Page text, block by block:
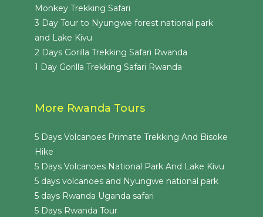
Monkey Trekking Safari
3 Day Tour to Nyungwe forest national park
and Lake Kivu
2 Days Gorilla Trekking Safari Rwanda
1 Day Gorilla Trekking Safari Rwanda
More Rwanda Tours
5 Days Volcanoes Primate Trekking And Bisoke
Hike
5 Days Volcanoes National Park And Lake Kivu
5 days volcanoes and Nyungwe national park
5 days Rwanda Uganda safari
5 Days Rwanda Tour